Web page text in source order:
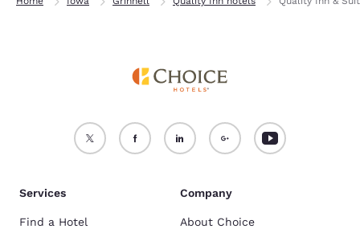
Services
Find a Hotel
Company
About Choice